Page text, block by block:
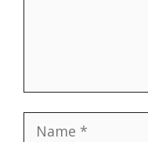
Name